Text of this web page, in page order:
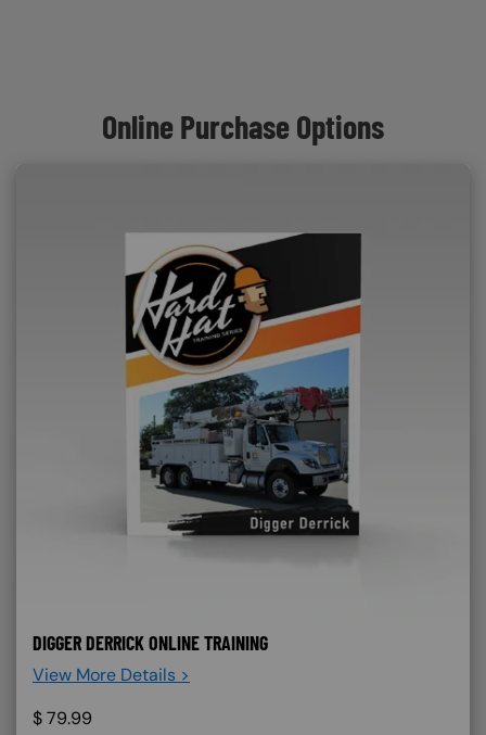
Online Purchase Options
DIGGER DERRICK ONLINE TRAINING
View More Details >
$79.99